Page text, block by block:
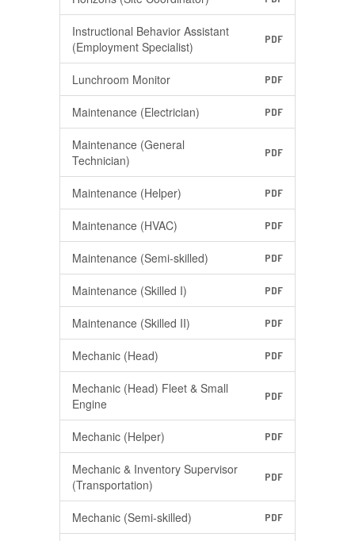
Instructional Behavior Assistant
(Employment Specialist)
PDF
Lunchroom Monitor PDF
Maintenance (Electrician) PDF
Maintenance (General
Technician)
PDF
Maintenance (Helper) PDF
Maintenance (HVAC) PDF
Maintenance (Semi-skilled) PDF
Maintenance (Skilled I) PDF
Maintenance (Skilled II) PDF
Mechanic (Head) PDF
Mechanic (Head) Fleet & Small
Engine
PDF
Mechanic (Helper) PDF
Mechanic & Inventory Supervisor
(Transportation)
PDF
Mechanic (Semi-skilled) PDF